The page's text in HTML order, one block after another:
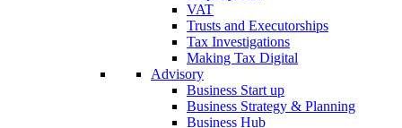
VAT
Trusts and Executorships
Tax Investigations
Making Tax Digital
Advisory
Business Start up
Business Strategy & Planning
Business Hub